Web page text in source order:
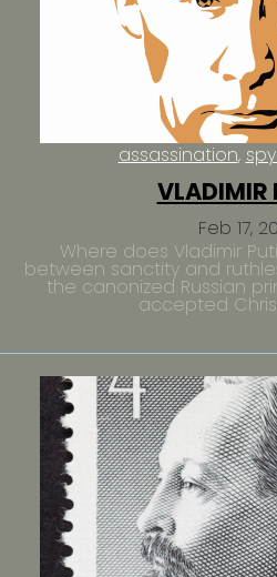
Feb 17,
assassination
VLADIMIR
Where does Vladimir
between sanctity and
the canonized Russian
accepted